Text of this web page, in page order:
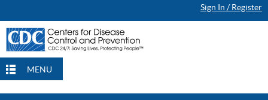
Sign In / Register
MENU